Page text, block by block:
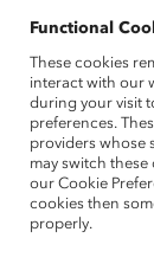
honorifiques
l’avancement
marquant le
lauréats :Dean
la direction,
personnels,
Howard
l’Ontario,
Functional
These cookies
interact with our
during your visit
preferences.
providers whose
may switch
our Cookie
cookies then
properly.